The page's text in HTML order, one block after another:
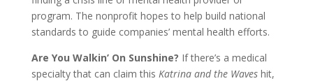
program. The nonprofit hopes to help build national
standards to guide companies’ mental health efforts.
Are You Walkin’ On Sunshine? If there’s a medical
specialty that can claim this Katrina and the Waveshit,